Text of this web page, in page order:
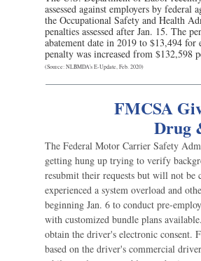
assessed against employers by
the Occupational Safety and Health
penalties assessed after Jan. 15. The
abatement date in 2019 to $13,494
penalty was increased from
(Source: NLBMDA's E-Update, Feb. 2020)
FMCSA
Drug
The Federal Motor Carrier Safety
getting hung up trying to verify
resubmit their requests but will not be
experienced a system overload and
beginning Jan. 6 to conduct pre-
with customized bundle plans
obtain the driver's electronic consent.
based on the driver's commercial